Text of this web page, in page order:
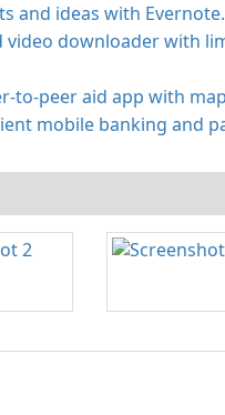
and ideas with Evernote.
video downloader with
to-peer aid app with
mobile banking and